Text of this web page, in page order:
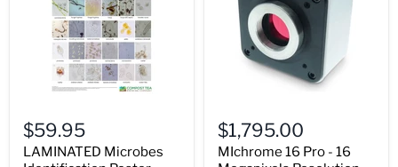
Microbes
Identification
Poster
$59.95
LAMINATED Microbes
16
Pro
$1,795.00
MIchrome 16 Pro - 16